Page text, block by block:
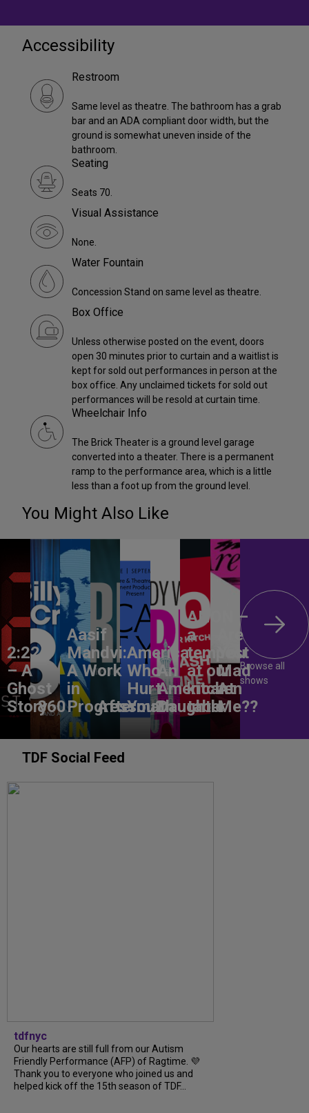
Accessibility
Restroom
Same level as theatre. The bathroom has a grab
bar and an ADA compliant door width, but the
ground is somewhat uneven inside of the
bathroom.
Seating
Seats 70.
Visual Assistance
None.
Water Fountain
Concession Stand on same level as theatre.
Box Office
Unless otherwise posted on the event, doors
open 30 minutes prior to curtain and a waitlist is
kept for sold out performances in person at the
box office. Any unclaimed tickets for sold out
performances will be resold at curtain time.
Wheelchair Info
The Brick Theater is a ground level garage
converted into a theater. There is a permanent
ramp to the performance area, which is a little
less than a foot up from the ground level.
You Might Also Like
2:22
– A
Ghost
Story860
Aasif
Mandvi:
A Work
in
Progress
Aftermath
America,
Who
Hurt
You?
An
American
Daughter
ANON –
a
tempest
at our
kitchen
table
Are
You
Mad
At
Me??
Browse all
shows
TDF Social Feed
tdfnyc
Our hearts are still full from our Autism
Friendly Performance (AFP) of Ragtime. 💜
Thank you to everyone who joined us and
helped kick off the 15th season of TDF...